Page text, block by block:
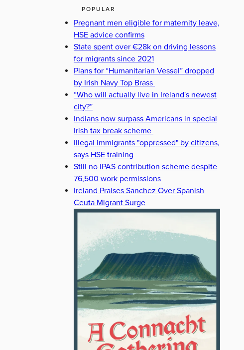
POPULAR
Pregnant men eligible for maternity leave,
HSE advice confirms
State spent over €28k on driving lessons
for migrants since 2021
Plans for “Humanitarian Vessel” dropped
by Irish Navy Top Brass
“Who will actually live in Ireland's newest
city?”
Indians now surpass Americans in special
Irish tax break scheme
Illegal immigrants "oppressed" by citizens,
says HSE training
Still no IPAS contribution scheme despite
76,500 work permissions
Ireland Praises Sanchez Over Spanish
Ceuta Migrant Surge